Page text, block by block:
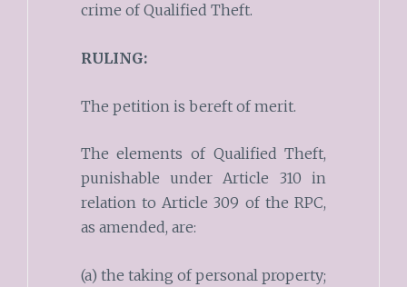
crime of Qualified Theft.
RULING:
The petition is bereft of merit.
The elements of Qualified Theft,
punishable under Article 310 in
relation to Article 309 of the RPC,
as amended, are:
(a) the taking of personal property;